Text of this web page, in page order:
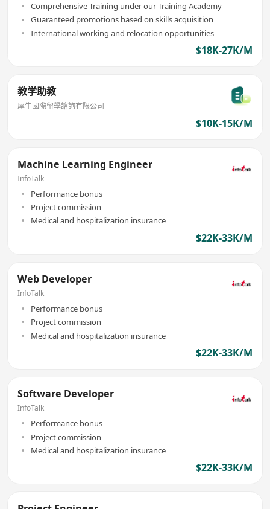
Comprehensive Training under our Training Academy
Guaranteed promotions based on skills acquisition
International working and relocation opportunities
$18K-27K/M
教学助教
犀牛國際留學諮詢有限公司
$10K-15K/M
Machine Learning Engineer
InfoTalk
Performance bonus
Project commission
Medical and hospitalization insurance
$22K-33K/M
Web Developer
InfoTalk
Performance bonus
Project commission
Medical and hospitalization insurance
$22K-33K/M
Software Developer
InfoTalk
Performance bonus
Project commission
Medical and hospitalization insurance
$22K-33K/M